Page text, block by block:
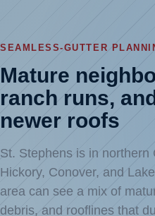
SEAMLESS-GUTTER
Mature
ranch runs,
newer roofs
St. Stephens is in northern
Hickory, Conover, and
area can see a mix of
debris, and rooflines that